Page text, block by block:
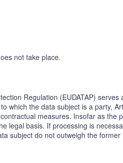
not take place.
Regulation (EUDATAP) serves
which the data subject is a party,
measures. Insofar as the
legal basis. If processing is
subject do not outweigh the former